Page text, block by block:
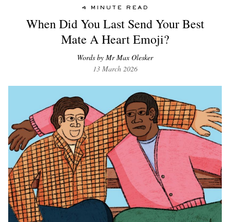
4 MINUTE READ
When Did You Last Send Your Best
Mate A Heart Emoji?
Words by Mr Max Olesker
13 March 2026